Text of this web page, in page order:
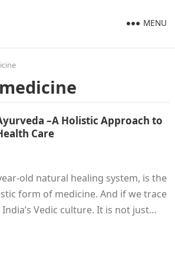
MENU
–A Holistic Approach to
Care
old natural healing system, is the
form of medicine. And if we trace
Vedic culture. It is not just…